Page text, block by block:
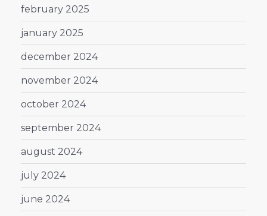
february 2025
january 2025
december 2024
november 2024
october 2024
september 2024
august 2024
july 2024
june 2024